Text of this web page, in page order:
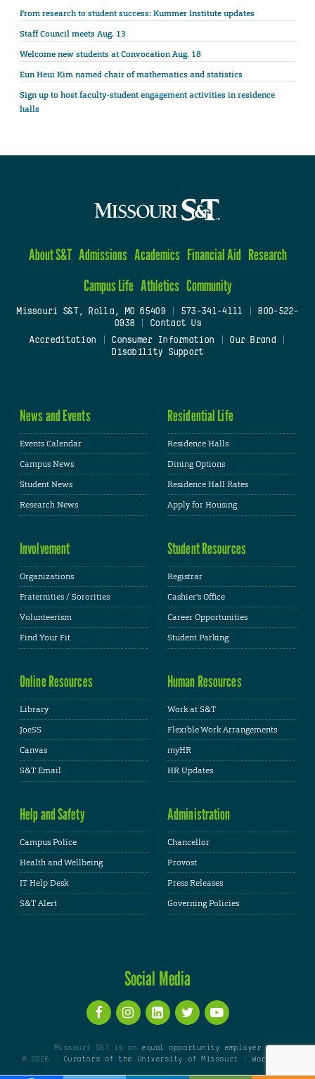
From research to student success: Kummer Institute updates
Staff Council meets Aug. 13
Welcome new students at Convocation Aug. 18
Eun Heui Kim named chair of mathematics and statistics
Sign up to host faculty-student engagement activities in residence
halls
About S&T Admissions Academics Financial Aid Research
Campus Life Athletics Community
Missouri S&T, Rolla, MO 65409| 573-341-4111
800-522-
0938
Contact Us
Accreditation
Consumer Information Our Brand
Disability Support
News and Events
Events Calendar
Campus News
Student News
Research News
Residential Life
Residence Halls
Dining Options
Residence Hall Rates
Apply for Housing
Involvement
Organizations
Fraternities / Sororities
Volunteerism
Find Your Fit
Student Resources
Registrar
Cashier's Office
Career Opportunities
Student Parking
Online Resources
Library
JoeSS
Canvas
S&T Email
Human Resources
Work at S&T
Flexible Work Arrangements
myHR
HR Updates
Help and Safety
Campus Police
Health and Wellbeing
IT Help Desk
S&T Alert
Administration
Chancellor
Provost
Press Releases
Governing Policies
Social Media
Missouri S&T is an equal opportunity employer
© 2026 -
Curators of the University of Missouri |WordPress